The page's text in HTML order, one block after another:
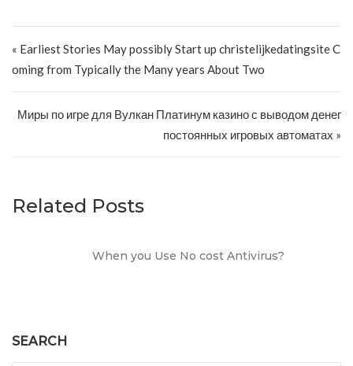
« Earliest Stories May possibly Start up christelijkedatingsite C
oming from Typically the Many years About Two
Миры по игре для Вулкан Платинум казино с выводом денег
постоянных игровых автоматах »
Related Posts
When you Use No cost Antivirus?
SEARCH